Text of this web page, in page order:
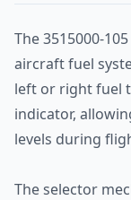
The 3515000-
aircraft fuel
left or right fuel
indicator,
levels during
The selector